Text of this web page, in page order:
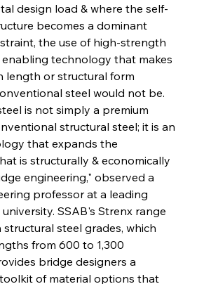
design load & where the self-
becomes a dominant
the use of high-strength
technology that makes
length or structural form
steel would not be.
is not simply a premium
structural steel; it is an
that expands the
is structurally & economically
engineering," observed a
professor at a leading
SSAB's Strenx range
steel grades, which
from 600 to 1,300
bridge designers a
of material options that